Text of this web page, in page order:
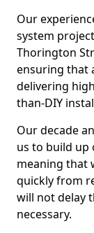
Our
system
Thorington
ensuring that
delivering
than-DIY
Our decade
us to build up
meaning that
quickly from
will not delay
necessary.